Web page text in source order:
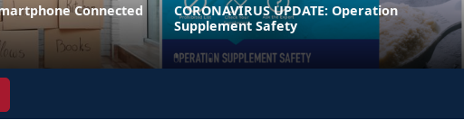
Connected
CORONAVIRUS UPDATE: Operation
Supplement Safety